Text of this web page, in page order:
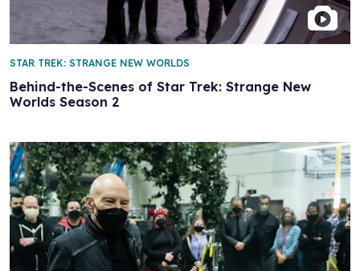
Behind-the-Scenes of Star Trek: Strange New
Worlds Season 2
STAR TREK: STRANGE NEW WORLDS